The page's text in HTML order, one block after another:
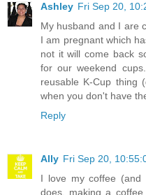
Ashley Fri Sep 20,
My husband and I are
I am pregnant which
not it will come back
for our weekend
reusable K-Cup thing
when you don't have
Reply
Ally Fri Sep 20,
I love my coffee
does, making a